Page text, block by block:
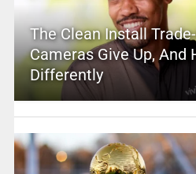
The Clean Install
Cameras Give Up,
Differently